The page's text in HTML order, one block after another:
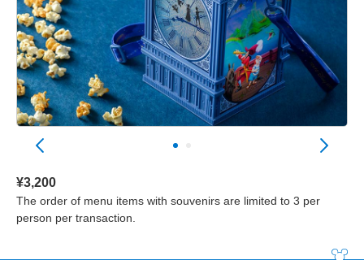
¥3,200
The order of menu items with souvenirs are limited to 3 per
person per transaction.